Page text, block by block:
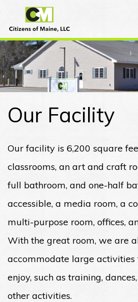
content
Citizens
of
Maine
Our Facility
Our facility is 6,200 square
classrooms, an art and craft
full bathroom, and one-half
accessible, a media room, a
multi-purpose room, offices,
With the great room, we are
accommodate large activities
enjoy, such as training,
other activities.